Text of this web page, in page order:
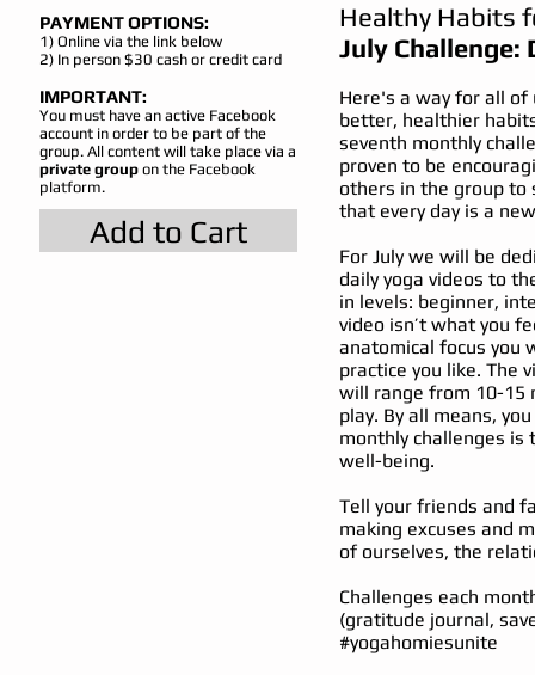
PAYMENT OPTIONS:
1) Online via the link below
2) In person $30 cash or credit card
IMPORTANT:
You must have an active Facebook
account in order to be part of the
group. All content will take place via a
private group on the Facebook
platform.
Add to Cart
Healthy Habits
July Challenge:
Here's a way for all of
better, healthier
seventh monthly
proven to be
others in the group to
that every day is a
For July we will be
daily yoga videos to
in levels: beginner,
video isn’t what you
anatomical focus you
practice you like. The
will range from 10-15
play. By all means,
monthly challenges is
well-being.
Tell your friends and
making excuses and
of ourselves, the
Challenges each
(gratitude journal,
#yogahomiesunite